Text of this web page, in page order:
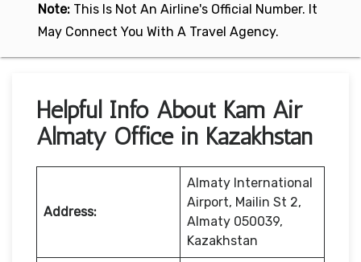
Note: This Is Not An Airline's Official Number. It
May Connect You With A Travel Agency.
Helpful Info About Kam Air
Almaty Office in Kazakhstan
Address:
Almaty International
Airport, Mailin St 2,
Almaty 050039,
Kazakhstan